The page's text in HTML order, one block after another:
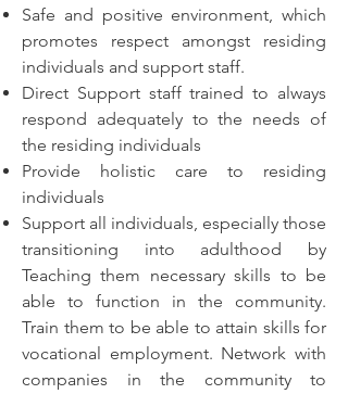
Safe and positive environment, which
promotes respect amongst residing
individuals and support staff.
Direct Support staff trained to always
respond adequately to the needs of
the residing individuals
Provide holistic care to residing
individuals
Support all individuals, especially those
transitioning into adulthood by
Teaching them necessary skills to be
able to function in the community.
Train them to be able to attain skills for
vocational employment. Network with
companies in the community to